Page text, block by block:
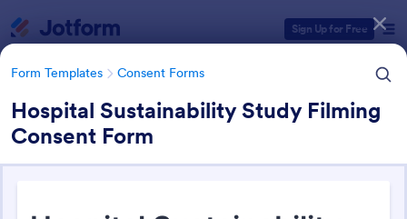
Sign Up for Free
Form Templates Consent Forms
Hospital Sustainability Study Filming
Consent Form
Form Templates Categories